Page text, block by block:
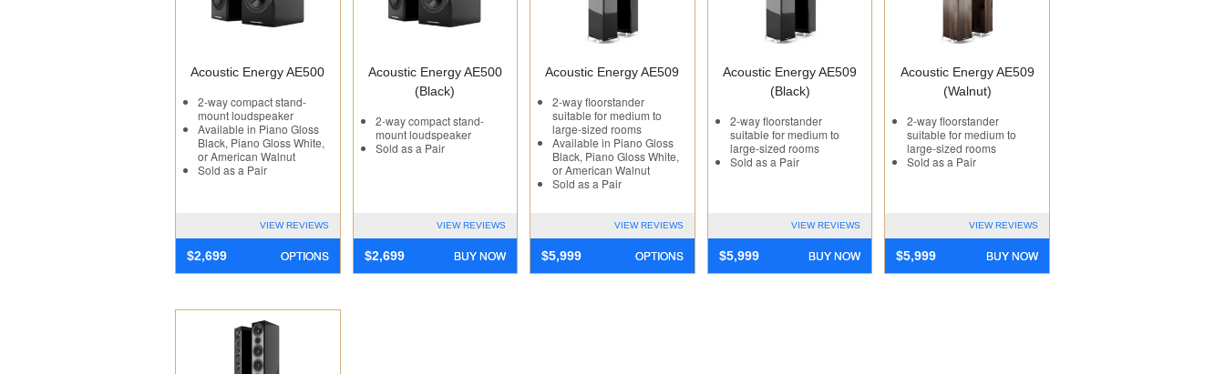
Acoustic Energy AE500
2-way compact stand-
mount loudspeaker
Available in Piano Gloss
Black, Piano Gloss White,
or American Walnut
Sold as a Pair
VIEW REVIEWS
OPTIONS
$2,699
Acoustic Energy AE500
(Black)
2-way compact stand-
mount loudspeaker
Sold as a Pair
VIEW REVIEWS
BUY NOW
$2,699
Acoustic Energy AE509
2-way floorstander
suitable for medium to
large-sized rooms
Available in Piano Gloss
Black, Piano Gloss White,
or American Walnut
Sold as a Pair
VIEW REVIEWS
OPTIONS
$5,999
Acoustic Energy AE509
(Black)
2-way floorstander
suitable for medium to
large-sized rooms
Sold as a Pair
VIEW REVIEWS
BUY NOW
$5,999
Acoustic Energy AE509
(Walnut)
2-way floorstander
suitable for medium to
large-sized rooms
Sold as a Pair
VIEW REVIEWS
BUY NOW
$5,999